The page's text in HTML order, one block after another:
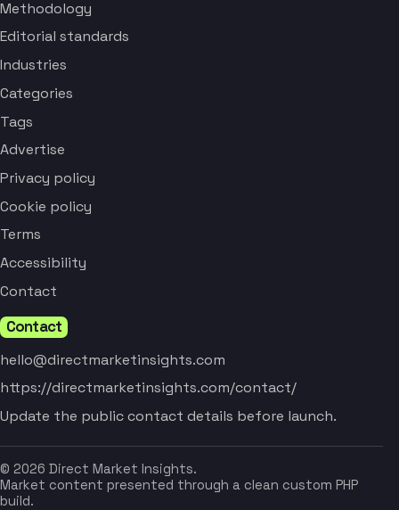
Methodology
Editorial standards
Industries
Categories
Tags
Advertise
Privacy policy
Cookie policy
Terms
Accessibility
Contact
Contact
hello@directmarketinsights.com
https://directmarketinsights.com/contact/
Update the public contact details before launch.
© 2026 Direct Market Insights.
Market content presented through a clean custom PHP
build.